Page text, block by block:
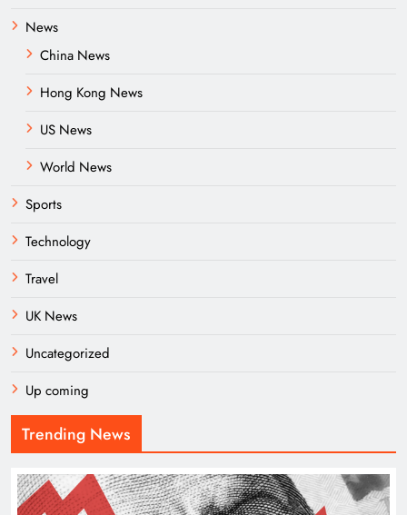
News
China News
Hong Kong News
US News
World News
Sports
Technology
Travel
UK News
Uncategorized
Up coming
Trending News